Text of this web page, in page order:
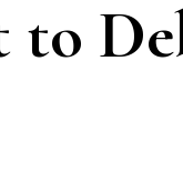
to